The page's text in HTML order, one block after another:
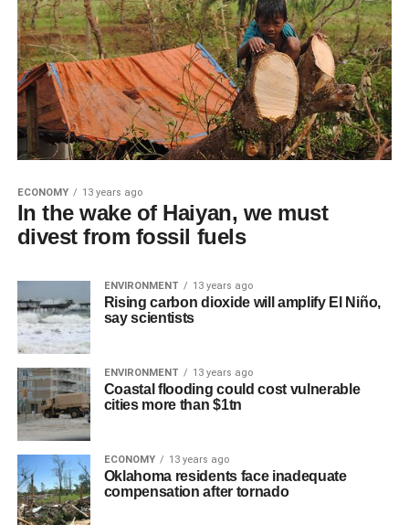
ECONOMY 13 years ago
In the wake of Haiyan, we must
divest from fossil fuels
ENVIRONMENT 13 years ago
Rising carbon dioxide will amplify El Niño,
say scientists
ENVIRONMENT 13 years ago
Coastal flooding could cost vulnerable
cities more than $1tn
ECONOMY 13 years ago
Oklahoma residents face inadequate
compensation after tornado